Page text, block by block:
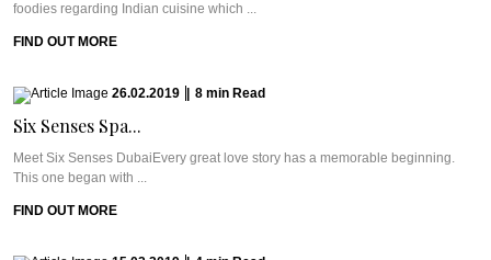
foodies regarding Indian cuisine which ...
FIND OUT MORE
26.02.2019 8 min Read
Six Senses Spa...
Meet Six Senses DubaiEvery great love story has a memorable beginning.
This one began with ...
FIND OUT MORE